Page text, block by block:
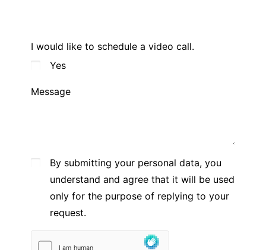
I would like to schedule a video call.
Yes
Message
By submitting your personal data, you
understand and agree that it will be used
only for the purpose of replying to your
request.